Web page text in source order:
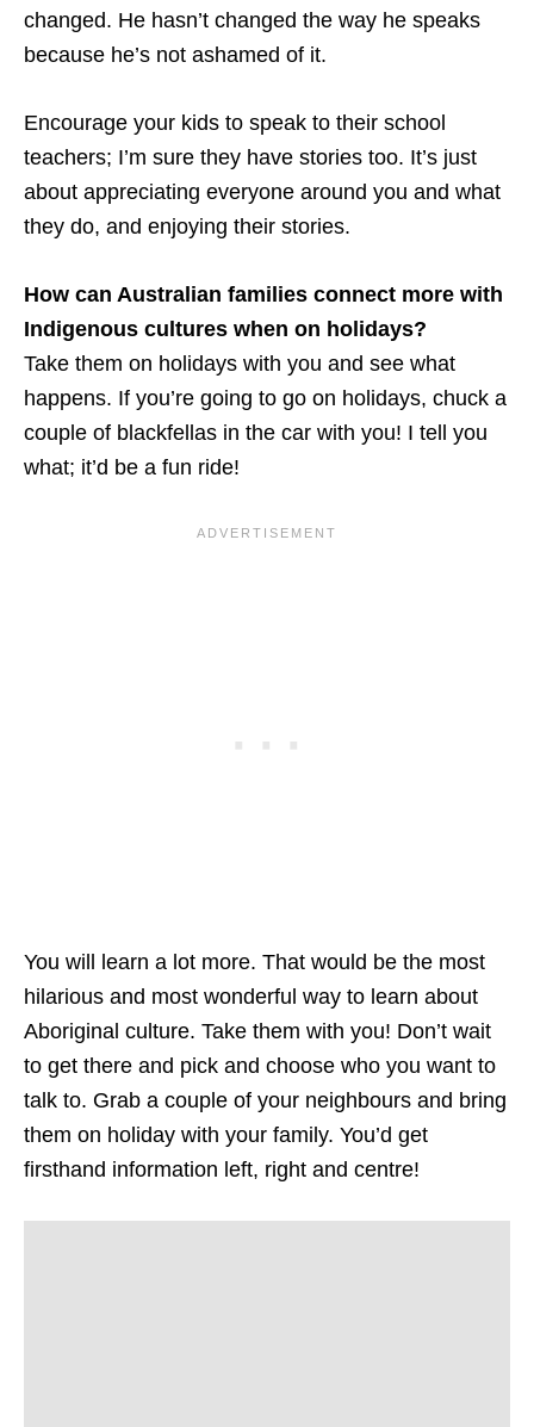
changed. He hasn’t changed the way he speaks
because he’s not ashamed of it.
Encourage your kids to speak to their school
teachers; I’m sure they have stories too. It’s just
about appreciating everyone around you and what
they do, and enjoying their stories.
How can Australian families connect more with
Indigenous cultures when on holidays?
Take them on holidays with you and see what
happens. If you’re going to go on holidays, chuck a
couple of blackfellas in the car with you! I tell you
what; it’d be a fun ride!
You will learn a lot more. That would be the most
hilarious and most wonderful way to learn about
Aboriginal culture. Take them with you! Don’t wait
to get there and pick and choose who you want to
talk to. Grab a couple of your neighbours and bring
them on holiday with your family. You’d get
firsthand information left, right and centre!